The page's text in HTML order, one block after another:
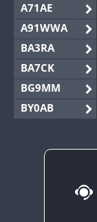
A71AE
A91WWA
BA3RA
BA7CK
BG9MM
BY0AB
BY2AA